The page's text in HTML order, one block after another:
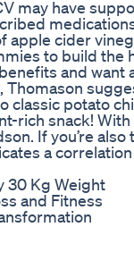
may have
apple cider
to build the
and
Thomason
classic potato
rich snack!
If you’re
a
30 Kg Weight
and Fitness